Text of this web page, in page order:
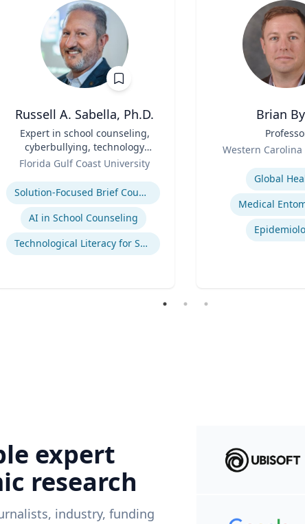
Russell A. Sabella, Ph.D.
Expert in school counseling,
cyberbullying, technology
and social networking
Florida Gulf Coast University
Expertise
Solution-Focused Brief Counseling
AI in School Counseling
Technological Literacy for School Counselors
Brian
Western
Global
Medical
expert
research
industry, funding